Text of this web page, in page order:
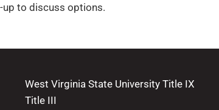
up to discuss options.
West Virginia State University Title IX
Title III